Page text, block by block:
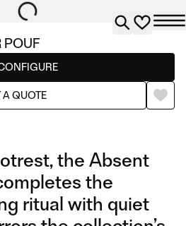
POUF
A QUOTE
the Absent
the
ritual with quiet